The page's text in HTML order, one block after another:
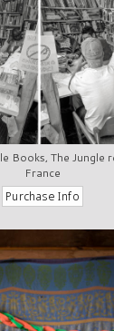
Books, The Jungle
France